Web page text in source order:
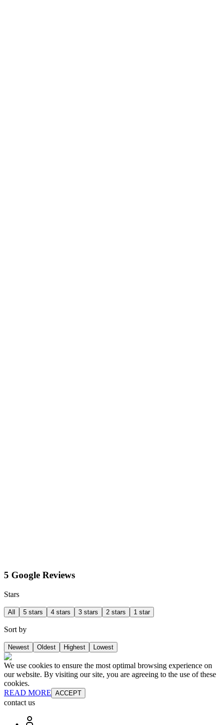
5 Google Reviews
Stars
All 5 stars 4 stars 3 stars 2 stars 1 star
Sort by
Newest Oldest Highest Lowest
We use cookies to ensure the most optimal browsing experience on
our website. By visiting our site, you are agreeing to the use of these
cookies.
READ MORE ACCEPT
contact us